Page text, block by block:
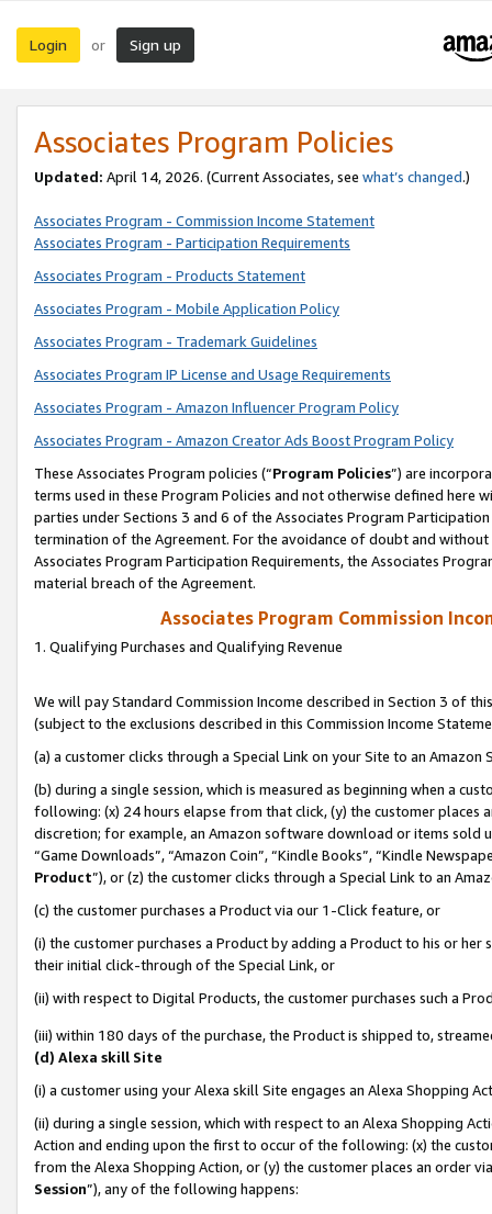
Login or Sign up
Associates Program Policies
Updated: April 14, 2026. (Current Associates, see what’s changed.)
Associates Program - Commission Income Statement
Associates Program - Participation Requirements
Associates Program - Products Statement
Associates Program - Mobile Application Policy
Associates Program - Trademark Guidelines
Associates Program IP License and Usage Requirements
Associates Program - Amazon Influencer Program Policy
Associates Program - Amazon Creator Ads Boost Program Policy
These Associates Program policies (“Program Policies”) are
terms used in these Program Policies and not otherwise defined
parties under Sections 3 and 6 of the Associates Program
termination of the Agreement. For the avoidance of doubt and
Associates Program Participation Requirements, the Associates
material breach of the Agreement.
Associates Program Commission
1. Qualifying Purchases and Qualifying Revenue
We will pay Standard Commission Income described in Section 3 of
(subject to the exclusions described in this Commission Income
(a) a customer clicks through a Special Link on your Site to an Amazon
(b) during a single session, which is measured as beginning when a
following: (x) 24 hours elapse from that click, (y) the customer
discretion; for example, an Amazon software download or items sold
“Game Downloads”, “Amazon Coin”, “Kindle Books”, “Kindle
Product”), or (z) the customer clicks through a Special Link to an
(c) the customer purchases a Product via our 1-Click feature, or
(i) the customer purchases a Product by adding a Product to his or
their initial click-through of the Special Link, or
(ii) with respect to Digital Products, the customer purchases such a
(iii) within 180 days of the purchase, the Product is shipped to,
(d) Alexa skill Site
(i) a customer using your Alexa skill Site engages an Alexa Shopping
(ii) during a single session, which with respect to an Alexa Shopping
Action and ending upon the first to occur of the following: (x) the
from the Alexa Shopping Action, or (y) the customer places an order
Session”), any of the following happens: